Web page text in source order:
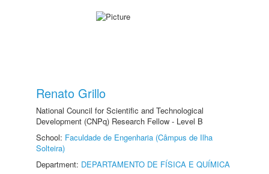
Renato Grillo
National Council for Scientific and Technological
Development (CNPq) Research Fellow - Level B
School: Faculdade de Engenharia (Câmpus de Ilha
Solteira)
Department: DEPARTAMENTO DE FÍSICA E QUÍMICA